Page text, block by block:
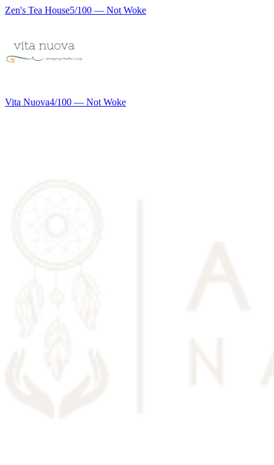
Zen's Tea House5/100 — Not Woke
Vita Nuova4/100 — Not Woke